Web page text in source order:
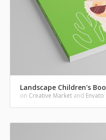
Landscape Children's
on Creative Market and Envato